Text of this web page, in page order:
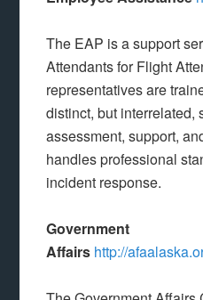
The EAP is a support
Attendants for Flight
representatives are
distinct, but interrelated,
assessment, support,
handles professional
incident response.
Government
Affairs http://